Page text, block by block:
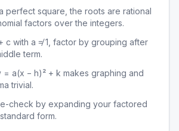
perfect square, the roots are rational
factors over the integers.
c with a ≠ 1, factor by grouping after
term.
= a(x − h)² + k makes graphing and
trivial.
check by expanding your factored
form.